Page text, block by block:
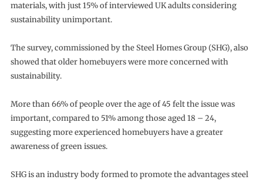
materials, with just 15% of interviewed UK adults considering
sustainability unimportant.
The survey, commissioned by the Steel Homes Group (SHG), also
showed that older homebuyers were more concerned with
sustainability.
More than 66% of people over the age of 45 felt the issue was
important, compared to 51% among those aged 18 – 24,
suggesting more experienced homebuyers have a greater
awareness of green issues.
SHG is an industry body formed to promote the advantages steel